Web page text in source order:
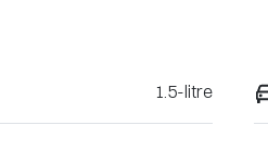
1.5-litre